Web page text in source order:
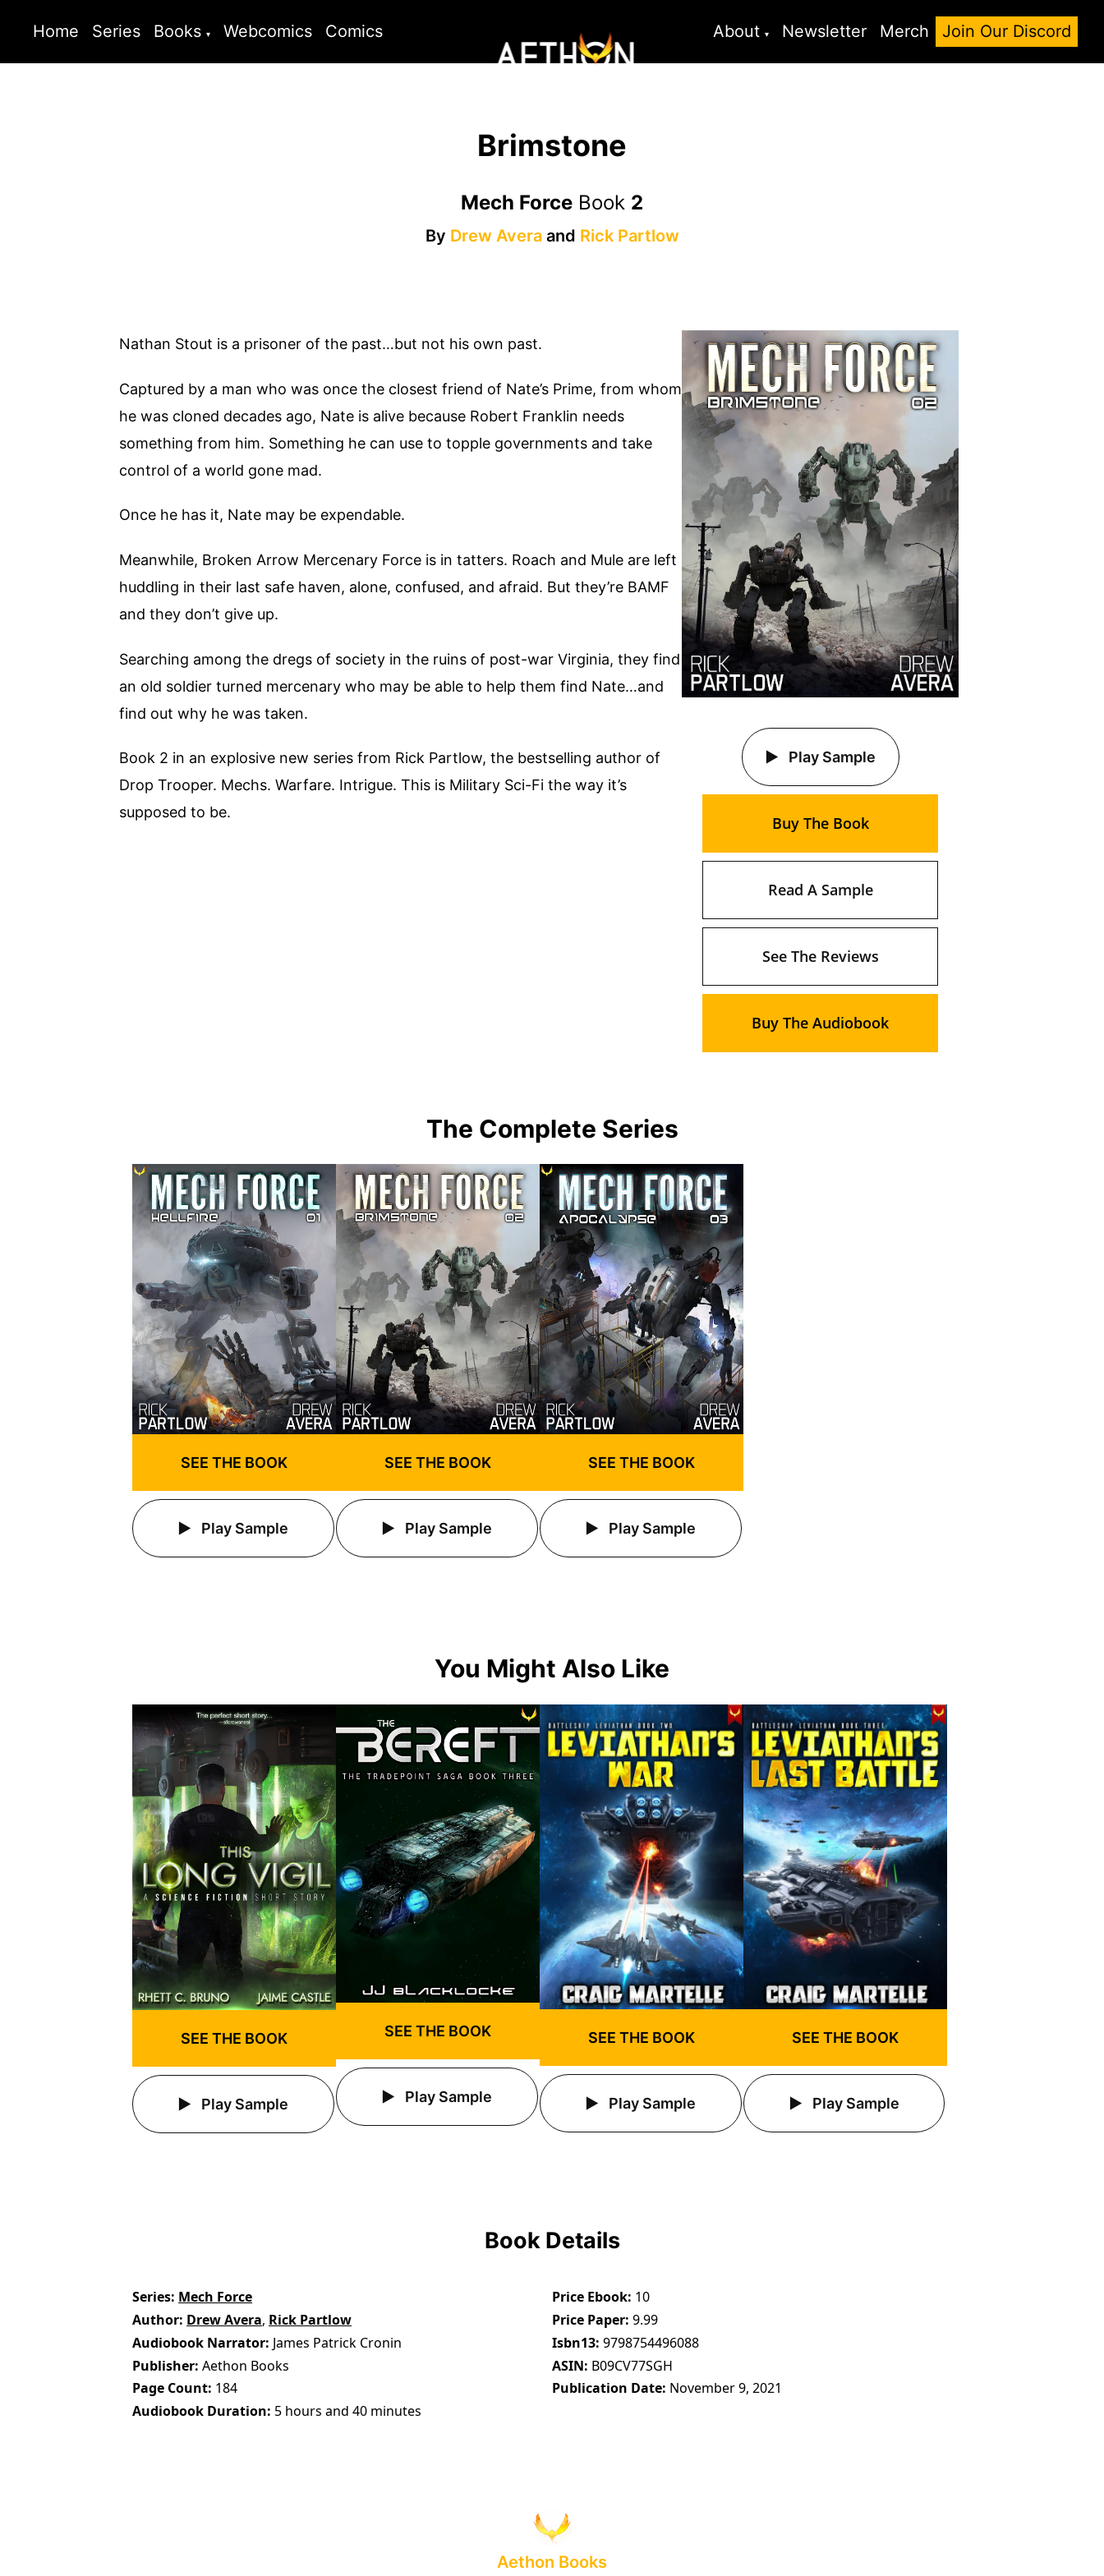
Home Series Books Webcomics Comics About Newsletter Merch Join Our Discord
Brimstone
Mech Force Book 2
By Drew Averaand Rick Partlow
Nathan Stout is a prisoner of the past…but not his own past.
Captured by a man who was once the closest friend of Nate’s Prime, from whom
he was cloned decades ago, Nate is alive because Robert Franklin needs
something from him. Something he can use to topple governments and take
control of a world gone mad.
Once he has it, Nate may be expendable.
Meanwhile, Broken Arrow Mercenary Force is in tatters. Roach and Mule are left
huddling in their last safe haven, alone, confused, and afraid. But they’re BAMF
and they don’t give up.
Searching among the dregs of society in the ruins of post-war Virginia, they find
an old soldier turned mercenary who may be able to help them find Nate…and
find out why he was taken.
Book 2 in an explosive new series from Rick Partlow, the bestselling author of
Drop Trooper. Mechs. Warfare. Intrigue. This is Military Sci-Fi the way it’s
supposed to be.
Play Sample
Buy The Book
Read A Sample
See The Reviews
Buy The Audiobook
The Complete Series
SEE THE BOOK
Play Sample
SEE THE BOOK
Play Sample
SEE THE BOOK
Play Sample
You Might Also Like
SEE THE BOOK
Play Sample
SEE THE BOOK
Play Sample
SEE THE BOOK
Play Sample
SEE THE BOOK
Play Sample
Book Details
Series Mech Force
Author Drew Avera, Rick Partlow
Audiobook Narrator James Patrick Cronin
Publisher Aethon Books
Page Count 184
Audiobook Duration 5 hours and 40 minutes
Price Ebook 10
Price Paper 9.99
Isbn13 9798754496088
ASIN B09CV77SGH
Publication Date November 9, 2021
Aethon Books